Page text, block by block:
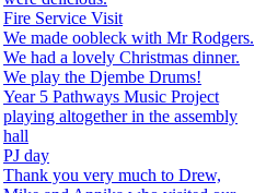
Fire Service Visit
We made oobleck with Mr Rodgers.
We had a lovely Christmas dinner.
We play the Djembe Drums!
Year 5 Pathways Music Project
playing altogether in the assembly
hall
PJ day
Thank you very much to Drew,